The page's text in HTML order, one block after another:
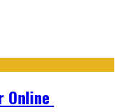
Online